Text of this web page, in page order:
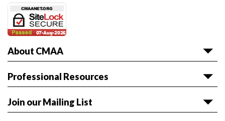
About CMAA
About CMAA
Volunteer with CMAA
Professional Resources
Articles & White Papers
Join our Mailing List